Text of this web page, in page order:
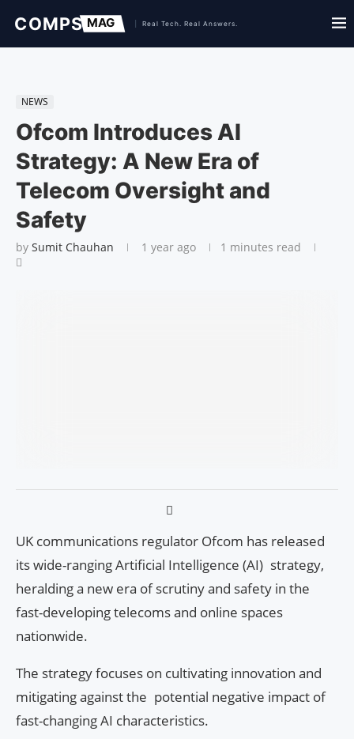
NEWS
Ofcom Introduces AI
Strategy: A New Era of
Telecom Oversight and
Safety
by Sumit Chauhan 1 year ago 1 minutes read
UK communications regulator Ofcom has released
its wide-ranging Artificial Intelligence (AI) strategy,
heralding a new era of scrutiny and safety in the
fast-developing telecoms and online spaces
nationwide.
The strategy focuses on cultivating innovation and
mitigating against the potential negative impact of
fast-changing AI characteristics.